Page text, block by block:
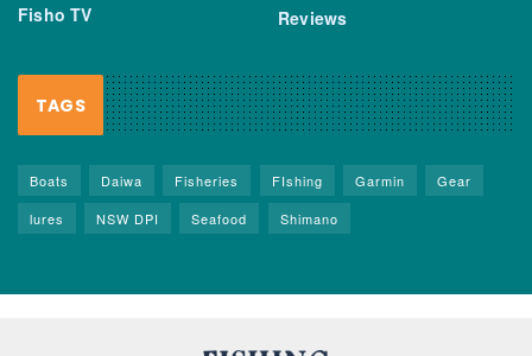
Fisho TV Reviews
TAGS
Boats Daiwa Fisheries FIshing Garmin
Gear
lures
NSW DPI Seafood Shimano